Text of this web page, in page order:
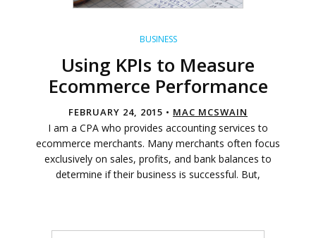
BUSINESS
Using KPIs to Measure
Ecommerce Performance
FEBRUARY 24, 2015 • MAC MCSWAIN
I am a CPA who provides accounting services to
ecommerce merchants. Many merchants often focus
exclusively on sales, profits, and bank balances to
determine if their business is successful. But,